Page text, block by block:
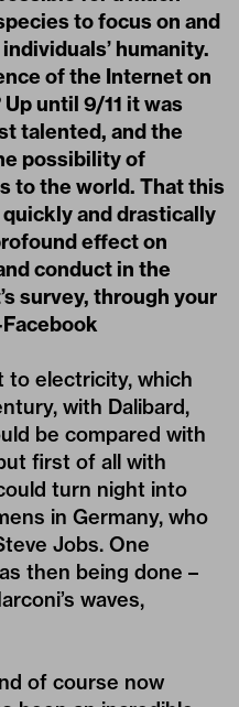
to focus on and
humanity.
of the Internet on
until 9/11 it was
talented, and the
possibility of
to the world. That this
and drastically
effect on
conduct in the
survey, through your
to electricity, which
with Dalibard,
be compared with
first of all with
turn night into
in Germany, who
Jobs. One
then being done –
waves,
of course now